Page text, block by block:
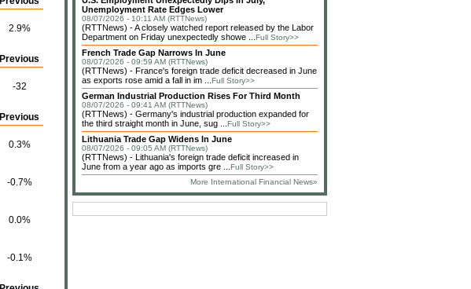
2.9%
Previous
-32
Previous
0.3%
-0.7%
0.0%
-0.1%
Unemployment Rate Edges Lower
08/07/2026 - 10:11 AM (RTTNews)
(RTTNews) - A closely watched report released by the Labor
Department on Friday unexpectedly showe ... Full Story>>
French Trade Gap Narrows In June
08/07/2026 - 09:59 AM (RTTNews)
(RTTNews) - France's foreign trade deficit decreased in June
as exports rose amid a fall in im ... Full Story>>
German Industrial Production Rises For Third Month
08/07/2026 - 09:41 AM (RTTNews)
(RTTNews) - Germany's industrial production expanded for
the third straight month in June, sug ... Full Story>>
Lithuania Trade Gap Widens In June
08/07/2026 - 09:05 AM (RTTNews)
(RTTNews) - Lithuania's foreign trade deficit increased in
June from a year ago as imports gre ... Full Story>>
More International Financial News»